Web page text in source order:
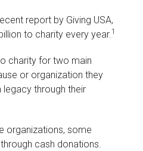
report by Giving USA,
to charity every year.1
charity for two main
or organization they
through their
organizations, some
cash donations.